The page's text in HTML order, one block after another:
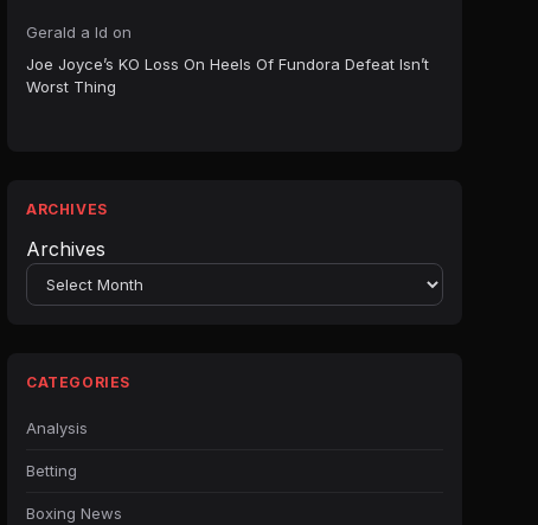
Gerald a ld on
Joe Joyce’s KO Loss On Heels Of Fundora Defeat Isn’t
Worst Thing
ARCHIVES
Archives
CATEGORIES
Analysis
Betting
Boxing News